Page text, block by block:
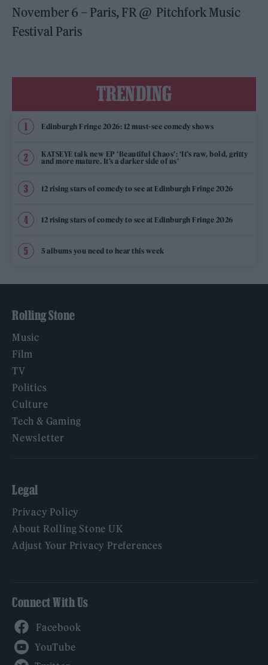
November 6 – Paris, FR @ Pitchfork Music
Festival Paris
TRENDING
Edinburgh Fringe 2026: 12 must-see comedy shows
KATSEYE talk new EP ‘Beautiful Chaos’: ‘It’s raw, bold, gritty
and more mature. It’s a darker side of us’
12 rising stars of comedy to see at Edinburgh Fringe 2026
12 rising stars of comedy to see at Edinburgh Fringe 2026
5 albums you need to hear this week
Rolling Stone
Music
Film
TV
Politics
Culture
Tech & Gaming
Newsletter
Legal
Privacy Policy
About Rolling Stone UK
Adjust Your Privacy Preferences
Connect With Us